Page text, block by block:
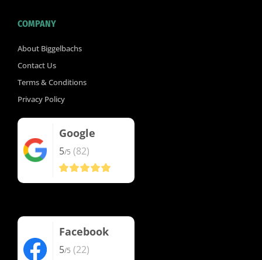
COMPANY
About Biggelbachs
Contact Us
Terms & Conditions
Privacy Policy
Google
5/5 (82)
Facebook
5/5 (22)